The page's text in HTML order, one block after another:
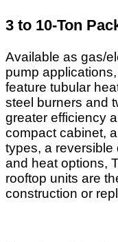
3 to 10-Ton
Available as gas/
pump
feature tubular
steel burners and
greater efficiency
compact cabinet,
types, a reversible
and heat options,
rooftop units are
construction or